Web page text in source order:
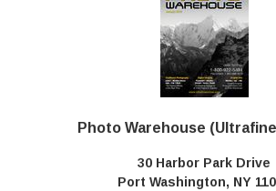
Photo Warehouse
30 Harbor Park Drive
Port Washington, NY